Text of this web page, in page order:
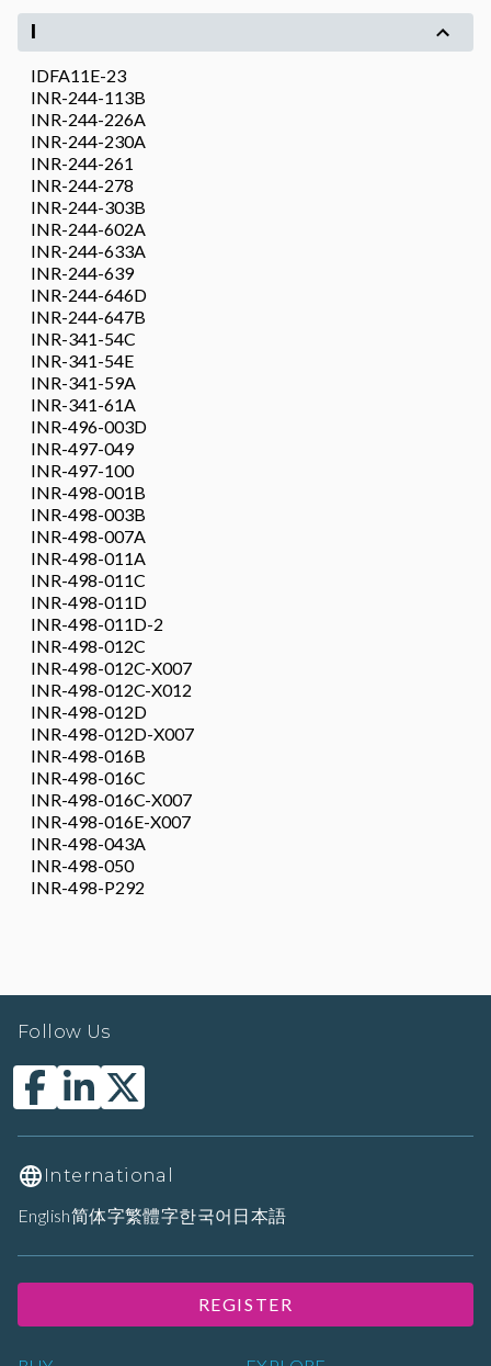
I
IDFA11E-23
INR-244-113B
INR-244-226A
INR-244-230A
INR-244-261
INR-244-278
INR-244-303B
INR-244-602A
INR-244-633A
INR-244-639
INR-244-646D
INR-244-647B
INR-341-54C
INR-341-54E
INR-341-59A
INR-341-61A
INR-496-003D
INR-497-049
INR-497-100
INR-498-001B
INR-498-003B
INR-498-007A
INR-498-011A
INR-498-011C
INR-498-011D
INR-498-011D-2
INR-498-012C
INR-498-012C-X007
INR-498-012C-X012
INR-498-012D
INR-498-012D-X007
INR-498-016B
INR-498-016C
INR-498-016C-X007
INR-498-016E-X007
INR-498-043A
INR-498-050
INR-498-P292
Follow Us
International
English简体字繁體字한국어 日本語
REGISTER